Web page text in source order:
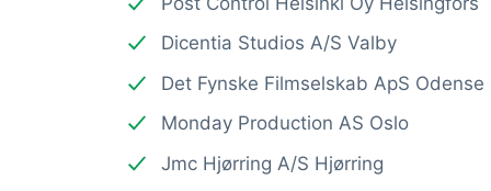
Dicentia Studios A/S Valby
Det Fynske Filmselskab ApS Odense
Monday Production AS Oslo
Jmc Hjørring A/S Hjørring